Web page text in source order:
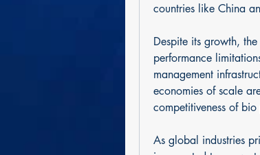
countries like China
Despite its growth,
performance
management
economies of scale
competitiveness of bio
As global industries